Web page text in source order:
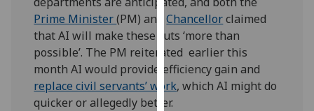
personalised
ads
I do not
want
personalised
ads
Prime Minister(PM) andChancellorclaimed
that AI will make these cuts ‘more than
possible’. The PM reiterated earlier this
month AI would provide efficiency gain and
replace civil servants’ work, which AI might do
quicker or allegedly better.